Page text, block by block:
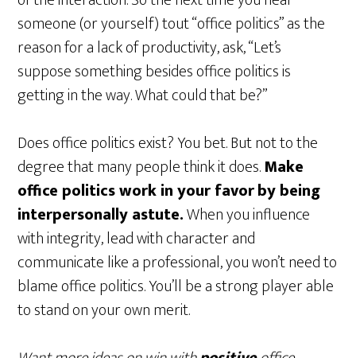
someone (or yourself) tout “office politics” as the
reason for a lack of productivity, ask, “Let’s
suppose something besides office politics is
getting in the way. What could that be?”
Does office politics exist? You bet. But not to the
degree that many people think it does.Make
office politics work in your favorby being
interpersonally astute.When you influence
with integrity, lead with character and
communicate like a professional, you won’t need to
blame office politics. You’ll be a strong player able
to stand on your own merit.